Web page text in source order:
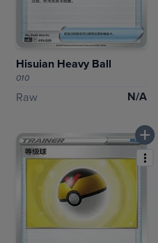
Hisuian Heavy Ball
010
Raw N/A